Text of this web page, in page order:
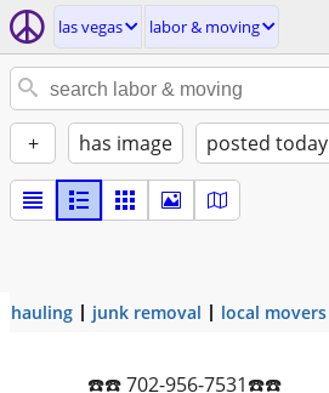
las vegas labor & moving
+ has image posted today
hauling junk removal local movers
☎️☎️ 702-956-7531☎️☎️